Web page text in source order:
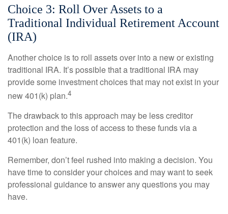
Choice 3: Roll Over Assets to a
Traditional Individual Retirement Account
(IRA)
Another choice is to roll assets over into a new or existing
traditional IRA. It’s possible that a traditional IRA may
provide some investment choices that may not exist in your
new 401(k) plan.4
The drawback to this approach may be less creditor
protection and the loss of access to these funds via a
401(k) loan feature.
Remember, don’t feel rushed into making a decision. You
have time to consider your choices and may want to seek
professional guidance to answer any questions you may
have.